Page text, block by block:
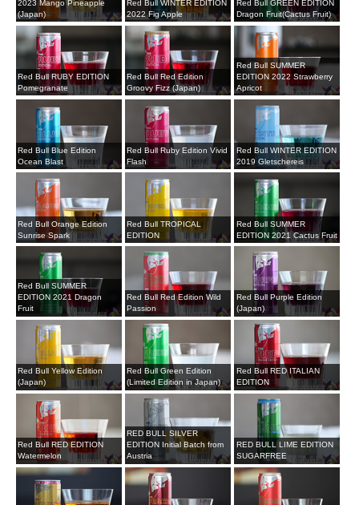
2023 Mango Pineapple
(Japan)
Red Bull WINTER EDITION
2022 Fig Apple
Red Bull GREEN EDITION
Dragon Fruit(Cactus Fruit)
Red Bull RUBY EDITION
Pomegranate
Red Bull Red Edition
Groovy Fizz (Japan)
Red Bull SUMMER
EDITION 2022 Strawberry
Apricot
Red Bull Blue Edition
Ocean Blast
Red Bull Ruby Edition Vivid
Flash
Red Bull WINTER EDITION
2019 Gletschereis
Red Bull Orange Edition
Sunrise Spark
Red Bull TROPICAL
EDITION
Red Bull SUMMER
EDITION 2021 Cactus Fruit
Red Bull SUMMER
EDITION 2021 Dragon
Fruit
Red Bull Red Edition Wild
Passion
Red Bull Purple Edition
(Japan)
Red Bull Yellow Edition
(Japan)
Red Bull Green Edition
(Limited Edition in Japan)
Red Bull RED ITALIAN
EDITION
Red Bull RED EDITION
Watermelon
RED BULL SILVER
EDITION Initial Batch from
Austria
RED BULL LIME EDITION
SUGARFREE